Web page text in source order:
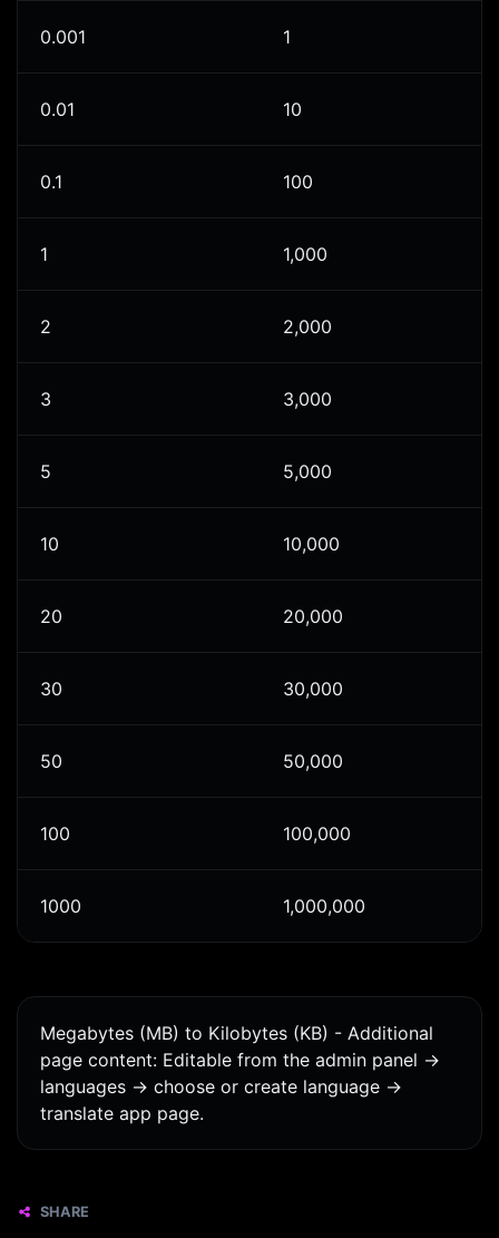
0.001 1
0.01 10
0.1 100
1 1,000
2 2,000
3 3,000
5 5,000
10 10,000
20 20,000
30 30,000
50 50,000
100 100,000
1000 1,000,000
Megabytes (MB) to Kilobytes (KB) - Additional
page content: Editable from the admin panel ->
languages -> choose or create language ->
translate app page.
SHARE